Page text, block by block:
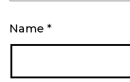
Name *